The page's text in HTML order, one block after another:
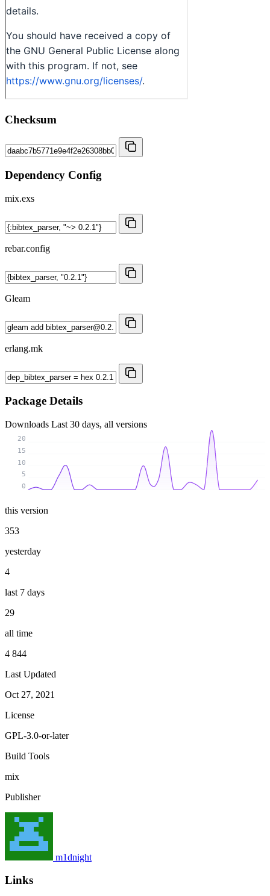
Checksum
Dependency Config
mix.exs
rebar.config
Gleam
erlang.mk
Package Details
Downloads Last 30 days, all versions
0
5
10
15
20
this version
353
yesterday
4
last 7 days
29
all time
4 844
Last Updated
Oct 27, 2021
License
GPL-3.0-or-later
Build Tools
mix
Publisher
m1dnight
Links